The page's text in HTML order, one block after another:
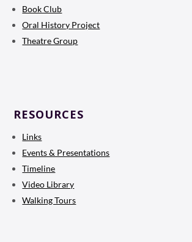
Book Club
Oral History Project
Theatre Group
RESOURCES
Links
Events & Presentations
Timeline
Video Library
Walking Tours